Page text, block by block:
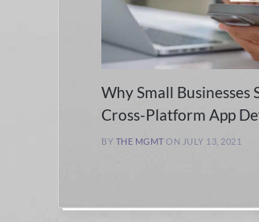
Why Small Businesses
Cross-Platform App
BY THE MGMTON JULY 13, 2021